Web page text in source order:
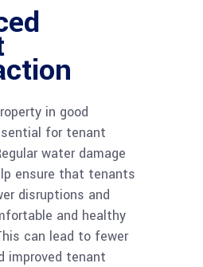
in good
for tenant
water damage
ensure that tenants
disruptions and
and healthy
can lead to fewer
improved tenant